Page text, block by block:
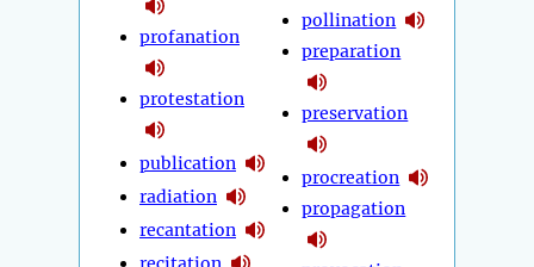
profanation
protestation
publication
radiation
recantation
pollination
preparation
preservation
procreation
propagation